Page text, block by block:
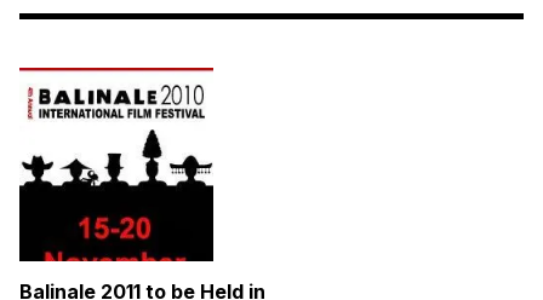
Balinale 2011 to be Held in